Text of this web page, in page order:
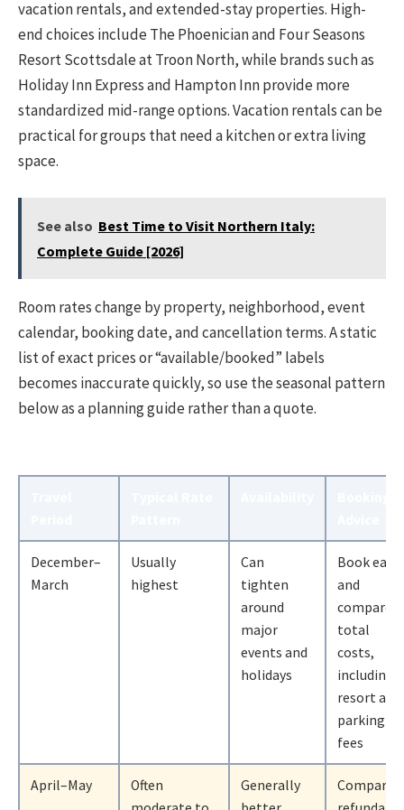
vacation rentals, and extended-stay properties. High-
end choices include The Phoenician and Four Seasons
Resort Scottsdale at Troon North, while brands such as
Holiday Inn Express and Hampton Inn provide more
standardized mid-range options. Vacation rentals can be
practical for groups that need a kitchen or extra living
space.
See also Best Time to Visit Northern Italy:
Complete Guide [2026]
Room rates change by property, neighborhood, event
calendar, booking date, and cancellation terms. A static
list of exact prices or “available/booked” labels
becomes inaccurate quickly, so use the seasonal pattern
below as a planning guide rather than a quote.
December–
March
Usually
highest
Can
tighten
around
major
events and
holidays
Book early
and
compare
total
costs,
including
resort and
parking
fees
April–May
Often
Generally
Compare